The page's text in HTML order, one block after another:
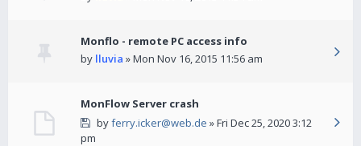
Monflo - remote PC access info
by lluvia » Mon Nov 16, 2015 11:56 am
MonFlow Server crash
byferry.icker@web.de » Fri Dec 25, 2020 3:12
pm